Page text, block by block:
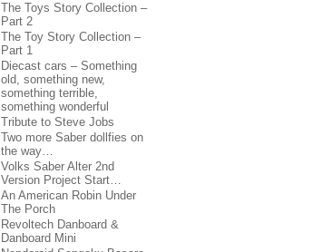
The Toys Story Collection –
Part 2
The Toy Story Collection –
Part 1
Diecast cars – Something
old, something new,
something terrible,
something wonderful
Tribute to Steve Jobs
Two more Saber dollfies on
the way…
Volks Saber Alter 2nd
Version Project Start…
An American Robin Under
The Porch
Revoltech Danboard &
Danboard Mini